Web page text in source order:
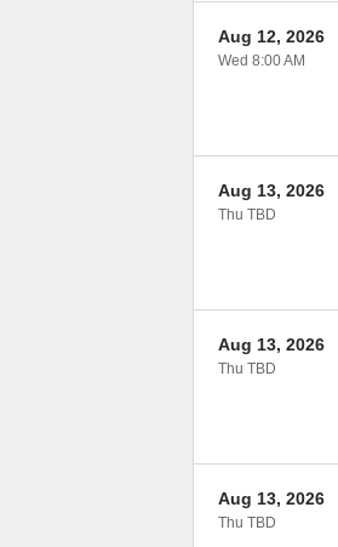
Aug 12, 2026
Wed 8:00 AM
Aug 13, 2026
Thu TBD
Aug 13, 2026
Thu TBD
Aug 13, 2026
Thu TBD